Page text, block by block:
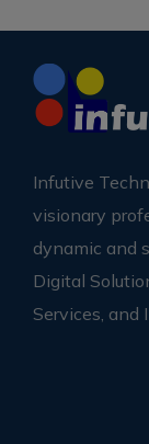
Infutive
visionary
dynamic and
Digital
Services, and